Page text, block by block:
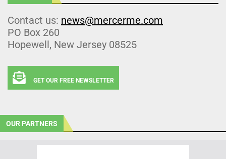
Contact us: news@mercerme.com
PO Box 260
Hopewell, New Jersey 08525
GET OUR FREE NEWSLETTER
OUR PARTNERS